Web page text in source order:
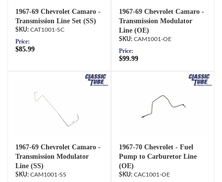
1967-69 Chevrolet Camaro -
Transmission Line Set (SS)
CAT1001-SC
Price:
$85.99
1967-69 Chevrolet Camaro -
Transmission Modulator
Line (OE)
CAM1001-OE
Price:
$99.99
1967-69 Chevrolet Camaro -
Transmission Modulator
Line (SS)
CAM1001-SS
1967-70 Chevrolet - Fuel
Pump to Carburetor Line
(OE)
CAC1001-OE